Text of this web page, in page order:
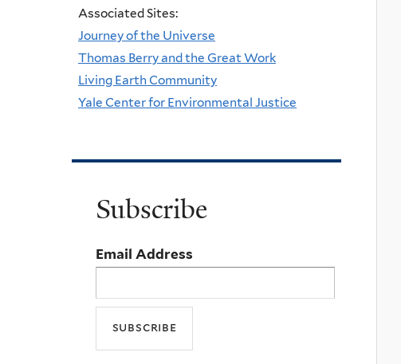
Associated Sites:
Journey of the Universe
Thomas Berry and the Great Work
Living Earth Community
Yale Center for Environmental Justice
Subscribe
Email Address